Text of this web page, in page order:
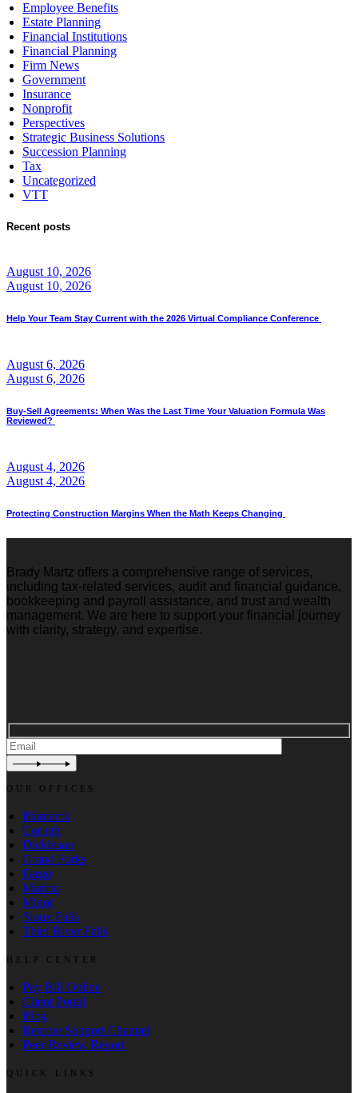
Employee Benefits
Estate Planning
Financial Institutions
Financial Planning
Firm News
Government
Insurance
Nonprofit
Perspectives
Strategic Business Solutions
Succession Planning
Tax
Uncategorized
VTT
Recent posts
August 10, 2026
August 10, 2026
Help Your Team Stay Current with the 2026 Virtual Compliance Conference
August 6, 2026
August 6, 2026
Buy-Sell Agreements: When Was the Last Time Your Valuation Formula Was
Reviewed?
August 4, 2026
August 4, 2026
Protecting Construction Margins When the Math Keeps Changing
Brady Martz offers a comprehensive range of services,
including tax-related services, audit and financial guidance,
bookkeeping and payroll assistance, and trust and wealth
management. We are here to support your financial journey
with clarity, strategy, and expertise.
OUR OFFICES
Bismarck
Corinth
Dickinson
Grand Forks
Fargo
Marion
Minot
Sioux Falls
Thief River Falls
HELP CENTER
Pay Bill Online
Client Portal
Blog
Remote Support Channel
Peer Review Report
QUICK LINKS